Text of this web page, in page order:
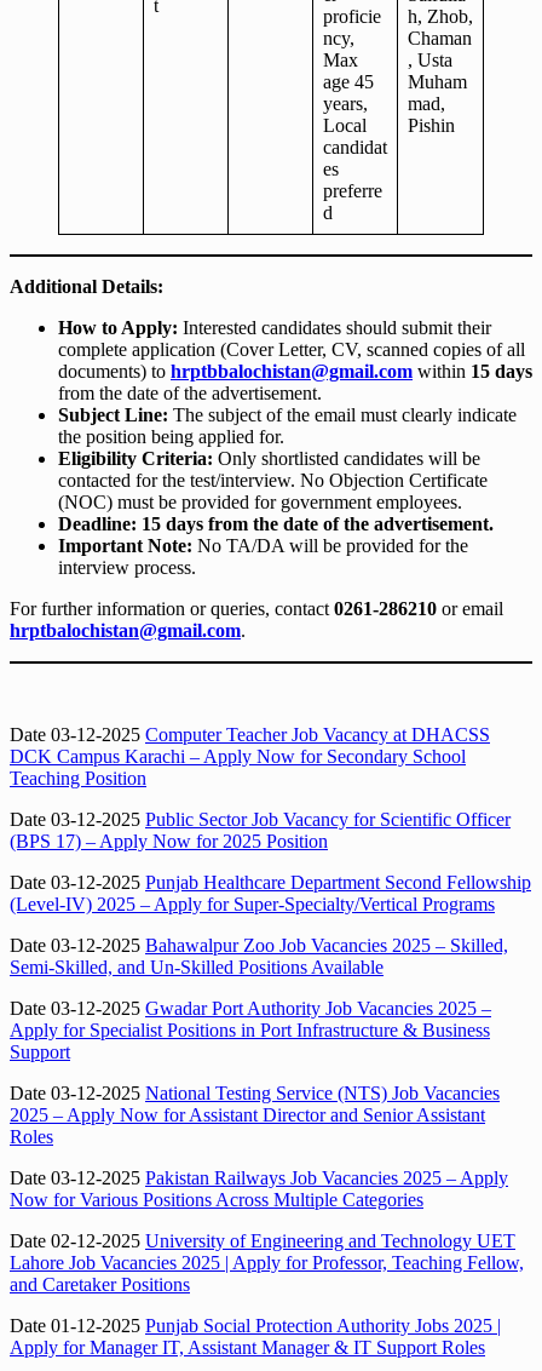
t
proficie
ncy,
Max
age 45
years,
Local
candidat
es
preferre
d
h, Zhob,
Chaman
, Usta
Muham
mad,
Pishin
Additional Details:
How to Apply: Interested candidates should submit their
complete application (Cover Letter, CV, scanned copies of all
documents) to hrptbbalochistan@gmail.com within 15 days
from the date of the advertisement.
Subject Line: The subject of the email must clearly indicate
the position being applied for.
Eligibility Criteria: Only shortlisted candidates will be
contacted for the test/interview. No Objection Certificate
(NOC) must be provided for government employees.
Deadline: 15 days from the date of the advertisement.
Important Note: No TA/DA will be provided for the
interview process.
For further information or queries, contact 0261-286210 or email
hrptbalochistan@gmail.com.
Date 03-12-2025 Computer Teacher Job Vacancy at DHACSS
DCK Campus Karachi – Apply Now for Secondary School
Teaching Position
Date 03-12-2025 Public Sector Job Vacancy for Scientific Officer
(BPS 17) – Apply Now for 2025 Position
Date 03-12-2025 Punjab Healthcare Department Second Fellowship
(Level-IV) 2025 – Apply for Super-Specialty/Vertical Programs
Date 03-12-2025 Bahawalpur Zoo Job Vacancies 2025 – Skilled,
Semi-Skilled, and Un-Skilled Positions Available
Date 03-12-2025 Gwadar Port Authority Job Vacancies 2025 –
Apply for Specialist Positions in Port Infrastructure & Business
Support
Date 03-12-2025 National Testing Service (NTS) Job Vacancies
2025 – Apply Now for Assistant Director and Senior Assistant
Roles
Date 03-12-2025 Pakistan Railways Job Vacancies 2025 – Apply
Now for Various Positions Across Multiple Categories
Date 02-12-2025 University of Engineering and Technology UET
Lahore Job Vacancies 2025 | Apply for Professor, Teaching Fellow,
and Caretaker Positions
Date 01-12-2025 Punjab Social Protection Authority Jobs 2025 |
Apply for Manager IT, Assistant Manager & IT Support Roles